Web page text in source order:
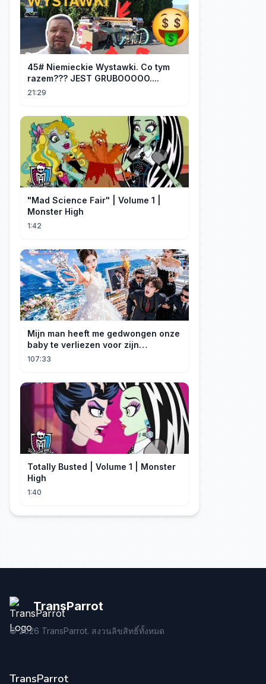
45# Niemieckie Wystawki. Co tym
razem??? JEST GRUBOOOOO....
21:29
"Mad Science Fair" | Volume 1 |
Monster High
1:42
Mijn man heeft me gedwongen onze
baby te verliezen voor zijn
maîtresse! Ik heb mijn ring in zee
107:33
Totally Busted | Volume 1 | Monster
High
1:40
TransParrot
©2026 TransParrot. สงวนลิขสิทธิ์ทั้งหมด
TransParrot